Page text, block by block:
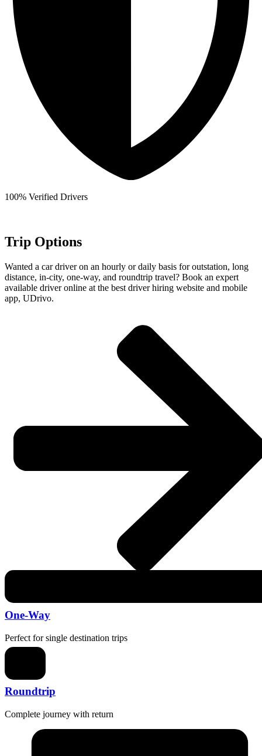
100% Verified Drivers
Trip Options
Wanted a car driver on an hourly or daily basis for outstation, long
distance, in-city, one-way, and roundtrip travel? Book an expert
available driver online at the best driver hiring website and mobile
app, UDrivo.
One-Way
Perfect for single destination trips
Roundtrip
Complete journey with return